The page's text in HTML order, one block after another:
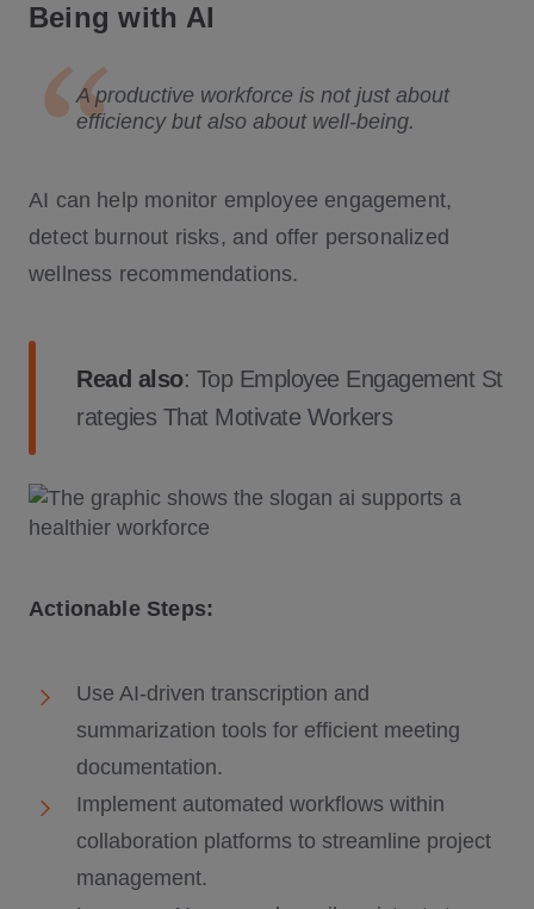
Being with AI
A productive workforce is not just about
efficiency but also about well-being.
AI can help monitor employee engagement,
detect burnout risks, and offer personalized
wellness recommendations.
Read also: Top Employee Engagement St
rategies That Motivate Workers
Actionable Steps:
Use AI-driven transcription and
summarization tools for efficient meeting
documentation.
Implement automated workflows within
collaboration platforms to streamline project
management.